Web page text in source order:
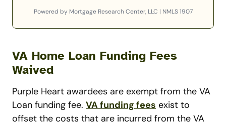
Powered by Mortgage Research Center, LLC | NMLS 1907
VA Home Loan Funding Fees
Waived
Purple Heart awardees are exempt from the VA
Loan funding fee. VA funding fees exist to
offset the costs that are incurred from the VA